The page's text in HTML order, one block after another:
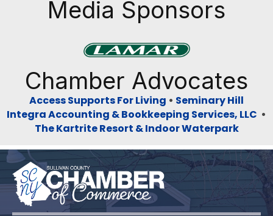
Media Sponsors
Chamber Advocates
Access Supports For Living • Seminary Hill
Integra Accounting & Bookkeeping Services, LLC •
The Kartrite Resort & Indoor Waterpark